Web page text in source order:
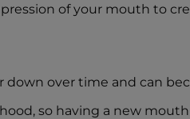
of your mouth to
down over time and can
so having a new